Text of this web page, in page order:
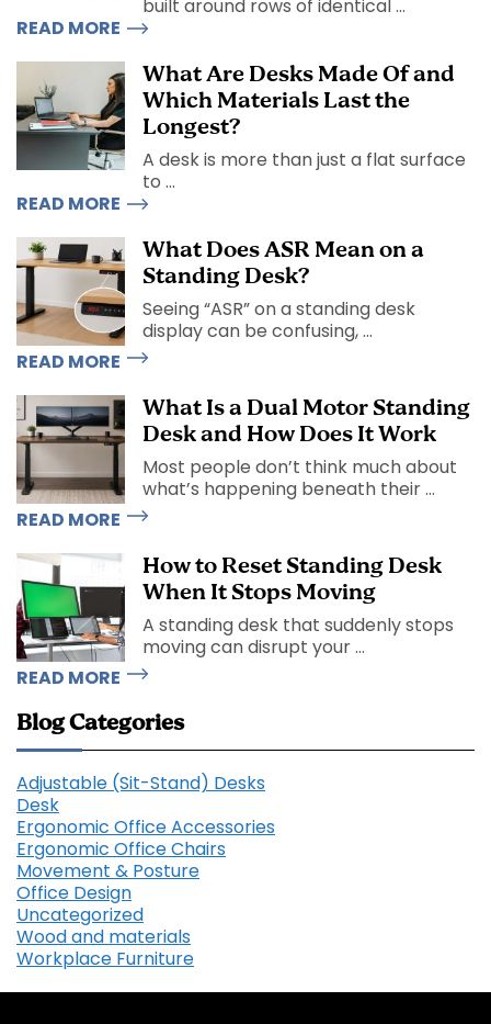
built around rows of identical ...
READ MORE
What Are Desks Made Of and
Which Materials Last the
Longest?
A desk is more than just a flat surface
to ...
READ MORE
What Does ASR Mean on a
Standing Desk?
Seeing “ASR” on a standing desk
display can be confusing, ...
READ MORE
What Is a Dual Motor Standing
Desk and How Does It Work
Most people don’t think much about
what’s happening beneath their ...
READ MORE
How to Reset Standing Desk
When It Stops Moving
A standing desk that suddenly stops
moving can disrupt your ...
READ MORE
Blog Categories
Adjustable (Sit-Stand) Desks
Desk
Ergonomic Office Accessories
Ergonomic Office Chairs
Movement & Posture
Office Design
Uncategorized
Wood and materials
Workplace Furniture